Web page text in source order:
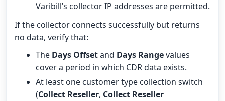
Varibill’s collector IP addresses are permitted.
If the collector connects successfully but returns
no data, verify that:
The Days Offsetand Days Rangevalues
cover a period in which CDR data exists.
At least one customer type collection switch
(Collect Reseller, Collect Reseller